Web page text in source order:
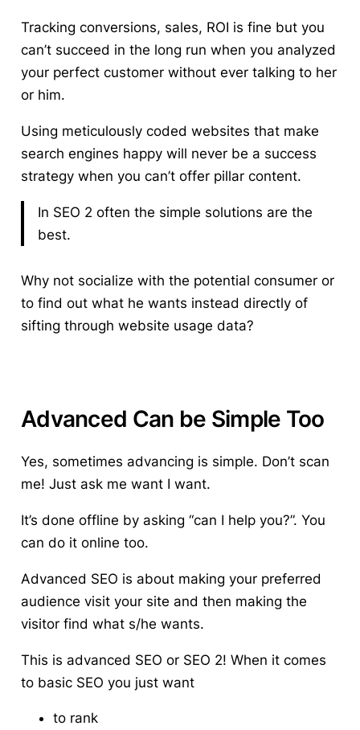
Tracking conversions, sales, ROI is fine but you
can’t succeed in the long run when you analyzed
your perfect customer without ever talking to her
or him.
Using meticulously coded websites that make
search engines happy will never be a success
strategy when you can’t offer pillar content.
In SEO 2 often the simple solutions are the
best.
Why not socialize with the potential consumer or
to find out what he wants instead directly of
sifting through website usage data?
Advanced Can be Simple Too
Yes, sometimes advancing is simple. Don’t scan
me! Just ask me want I want.
It’s done offline by asking “can I help you?”. You
can do it online too.
Advanced SEO is about making your preferred
audience visit your site and then making the
visitor find what s/he wants.
This is advanced SEO or SEO 2! When it comes
to basic SEO you just want
to rank